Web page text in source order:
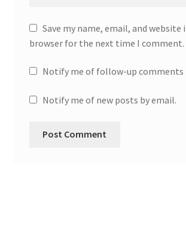
Save my name, email, and website
browser for the next time I comment.
Notify me of follow-up comments
Notify me of new posts by email.